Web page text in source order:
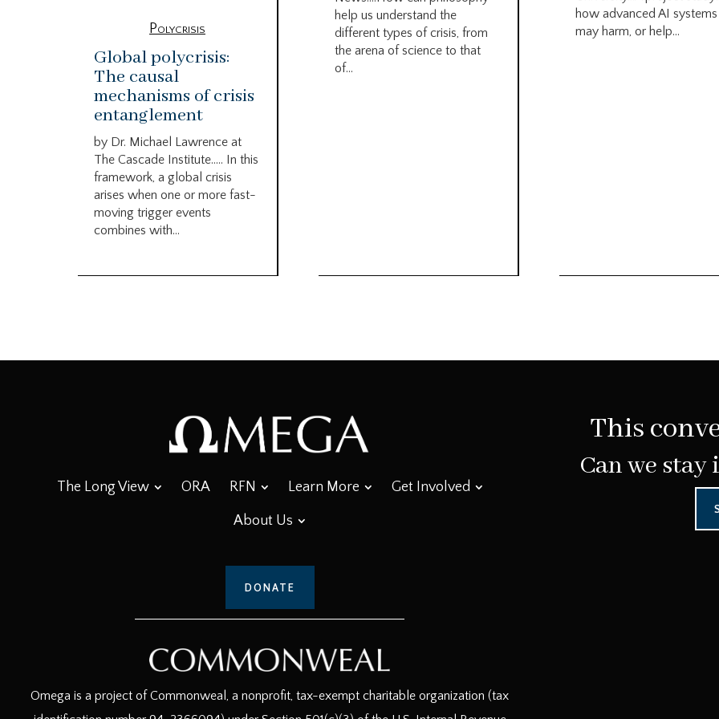
Polycrisis
Global polycrisis:
The causal
mechanisms of crisis
entanglement
by Dr. Michael Lawrence at
The Cascade Institute….. In this
framework, a global crisis
arises when one or more fast-
moving trigger events
combines with...
help us understand the
different types of crisis, from
the arena of science to that
of...
how advanced AI systems
may harm, or help...
The Long View ORA RFN Learn More Get Involved
About Us
DONATE
Omega is a project of Commonweal, a nonprofit, tax-exempt charitable organization (tax
This
Can we